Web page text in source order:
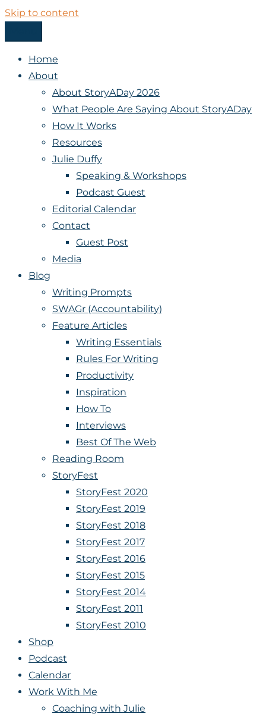
Skip to content
StoryADay
Home
About
About StoryADay 2026
What People Are Saying About StoryADay
How It Works
Resources
Julie Duffy
Speaking & Workshops
Podcast Guest
Editorial Calendar
Contact
Guest Post
Media
Blog
Writing Prompts
SWAGr (Accountability)
Feature Articles
Writing Essentials
Rules For Writing
Productivity
Inspiration
How To
Interviews
Best Of The Web
Reading Room
StoryFest
StoryFest 2020
StoryFest 2019
StoryFest 2018
StoryFest 2017
StoryFest 2016
StoryFest 2015
StoryFest 2014
StoryFest 2011
StoryFest 2010
Shop
Podcast
Calendar
Work With Me
Coaching with Julie